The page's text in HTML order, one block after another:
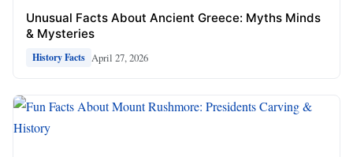
Unusual Facts About Ancient Greece: Myths Minds
& Mysteries
History Facts April 27, 2026